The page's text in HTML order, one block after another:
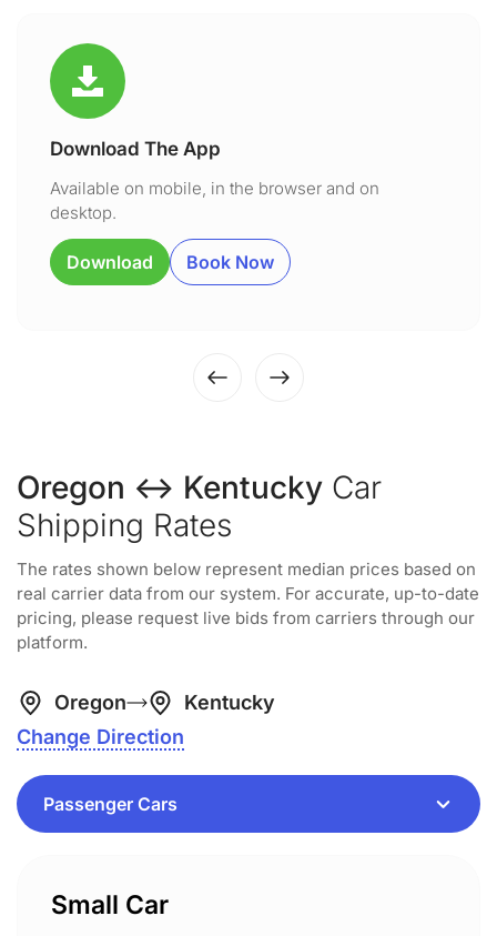
Download The App
Available on mobile, in the browser and on
desktop.
Download Book Now
Oregon ↔ Kentucky Car
Shipping Rates
The rates shown below represent median prices based on
real carrier data from our system. For accurate, up-to-date
pricing, please request live bids from carriers through our
platform.
Oregon
Kentucky
Change Direction
Small Car